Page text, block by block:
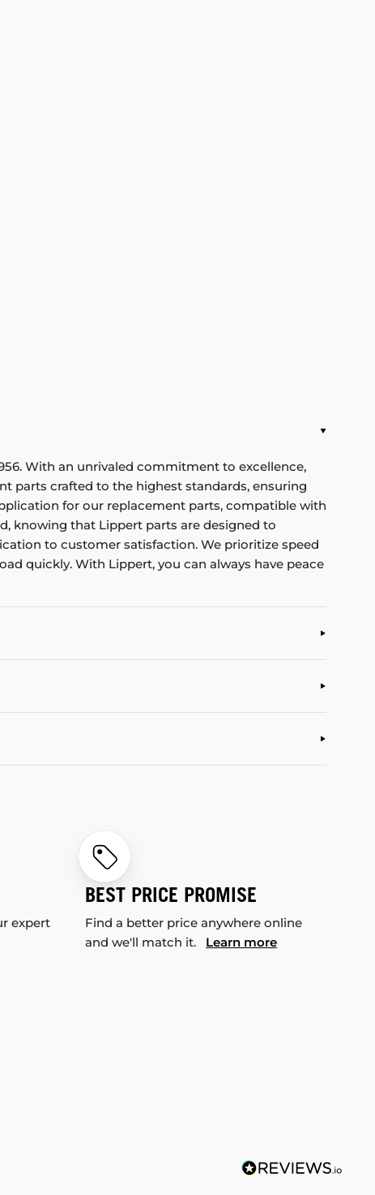
With an unrivaled commitment to excellence,
parts crafted to the highest standards, ensuring
for our replacement parts, compatible with
knowing that Lippert parts are designed to
to customer satisfaction. We prioritize speed
quickly. With Lippert, you can always have peace
expert
BEST PRICE PROMISE
Find a better price anywhere online
and we'll match it. Learn more